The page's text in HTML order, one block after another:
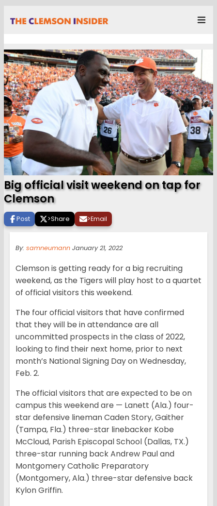
Big official visit weekend on tap for
Clemson
Post >Share >Email
By: samneumann January 21, 2022
Clemson is getting ready for a big recruiting
weekend, as the Tigers will play host to a quartet
of official visitors this weekend.
The four official visitors that have confirmed
that they will be in attendance are all
uncommitted prospects in the class of 2022,
looking to find their next home, prior to next
month’s National Signing Day on Wednesday,
Feb. 2.
The official visitors that are expected to be on
campus this weekend are — Lanett (Ala.) four-
star defensive lineman Caden Story, Gaither
(Tampa, Fla.) three-star linebacker Kobe
McCloud, Parish Episcopal School (Dallas, TX.)
three-star running back Andrew Paul and
Montgomery Catholic Preparatory
(Montgomery, Ala.) three-star defensive back
Kylon Griffin.